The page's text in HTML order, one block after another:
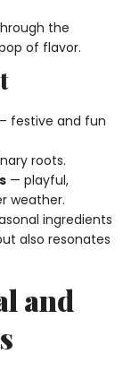
the
of flavor.
festive and fun
roots.
— playful,
weather.
ingredients
also resonates
and